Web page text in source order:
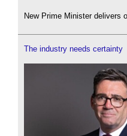
New Prime Minister delivers
The industry needs certainty